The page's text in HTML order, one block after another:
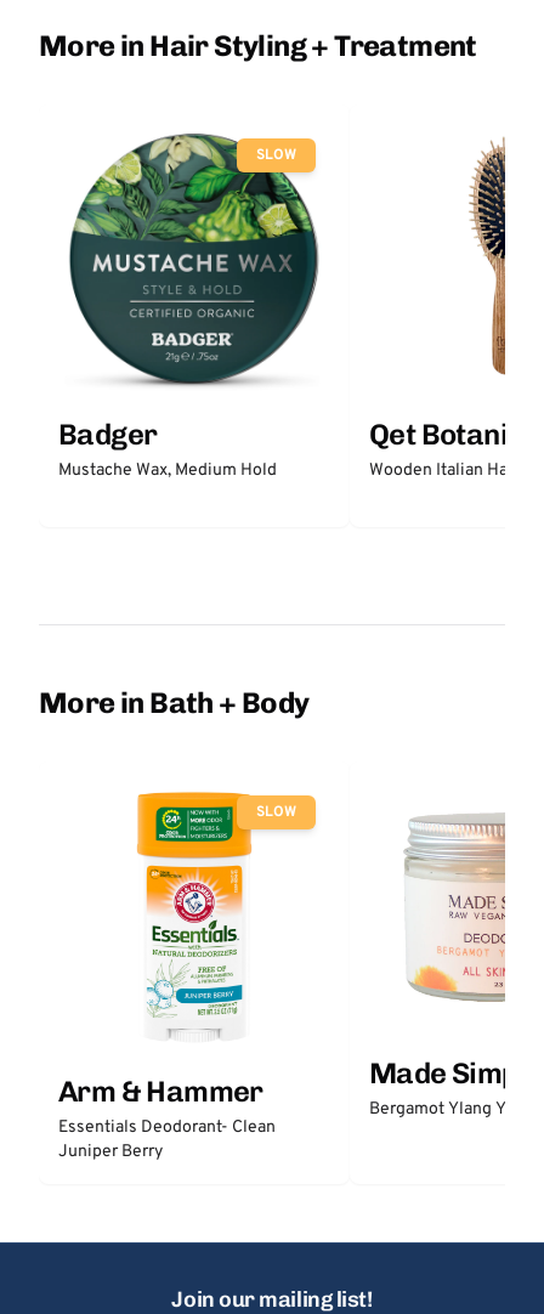
More in Hair Styling + Treatment
SLOW
Badger
Mustache Wax, Medium Hold
Qet
Wooden Italian Hair
More in Bath + Body
SLOW
Arm & Hammer
Essentials Deodorant- Clean
Juniper Berry
Made Simple
Bergamot Ylang
Join our mailing list!